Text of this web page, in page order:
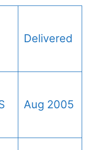
Delivered
Aug 2005